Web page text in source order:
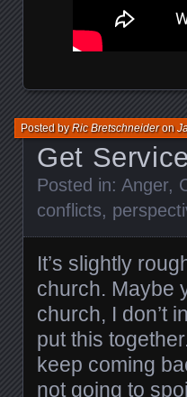
Get
Posted byRic Bretschneideron
Posted in: Anger,
conflicts,
It’s slightly
church. Maybe
church, I don’t
put this
keep coming
not going to